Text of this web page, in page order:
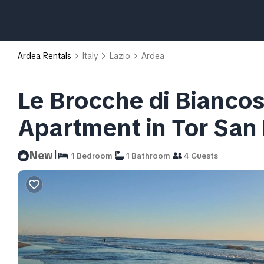
Ardea Rentals Italy Lazio Ardea
Le Brocche di
Apartment in Tor San
New| 1 Bedroom 1 Bathroom 4 Guests